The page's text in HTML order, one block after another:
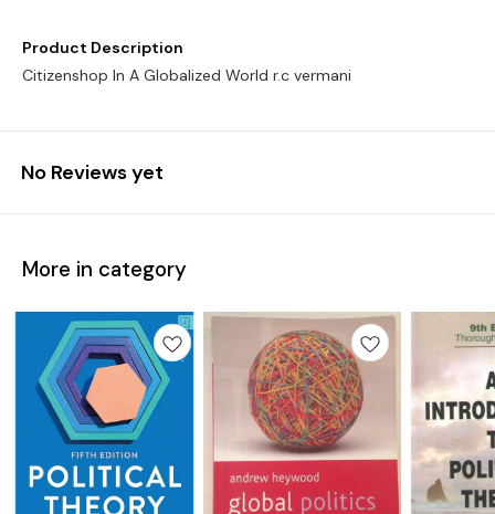
Product Description
No Reviews yet
More in category